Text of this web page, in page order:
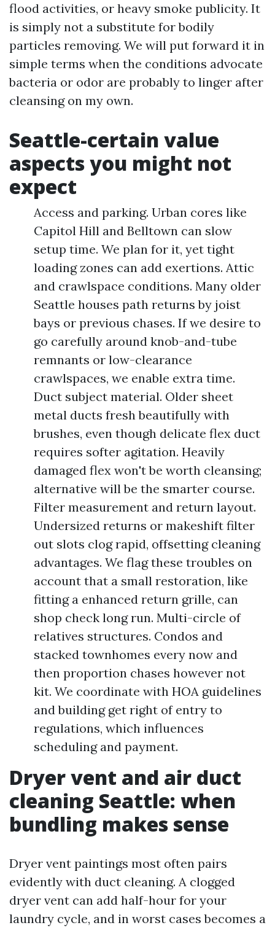
flood activities, or heavy smoke publicity. It
is simply not a substitute for bodily
particles removing. We will put forward it in
simple terms when the conditions advocate
bacteria or odor are probably to linger after
cleansing on my own.
Seattle-certain value
aspects you might not
expect
Access and parking. Urban cores like
Capitol Hill and Belltown can slow
setup time. We plan for it, yet tight
loading zones can add exertions. Attic
and crawlspace conditions. Many older
Seattle houses path returns by joist
bays or previous chases. If we desire to
go carefully around knob-and-tube
remnants or low-clearance
crawlspaces, we enable extra time.
Duct subject material. Older sheet
metal ducts fresh beautifully with
brushes, even though delicate flex duct
requires softer agitation. Heavily
damaged flex won't be worth cleansing;
alternative will be the smarter course.
Filter measurement and return layout.
Undersized returns or makeshift filter
out slots clog rapid, offsetting cleaning
advantages. We flag these troubles on
account that a small restoration, like
fitting a enhanced return grille, can
shop check long run. Multi-circle of
relatives structures. Condos and
stacked townhomes every now and
then proportion chases however not
kit. We coordinate with HOA guidelines
and building get right of entry to
regulations, which influences
scheduling and payment.
Dryer vent and air duct
cleaning Seattle: when
bundling makes sense
Dryer vent paintings most often pairs
evidently with duct cleaning. A clogged
dryer vent can add half-hour for your
laundry cycle, and in worst cases becomes a